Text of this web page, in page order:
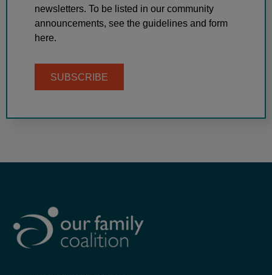
newsletters. To be listed in our community
announcements, see the guidelines and form
here.
SUBSCRIBE